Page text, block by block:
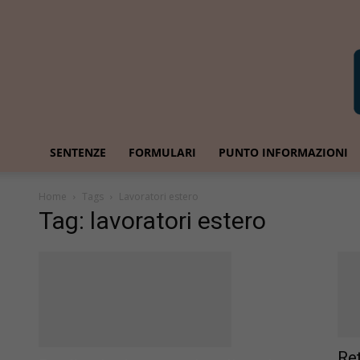
SENTENZE FORMULARI PUNTO INFORMAZIONI
Home Tags Lavoratori estero
Tag: lavoratori estero